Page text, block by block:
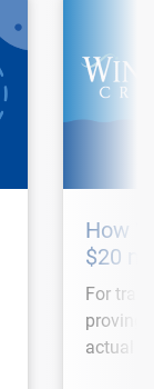
How
$20
For
proving
actual